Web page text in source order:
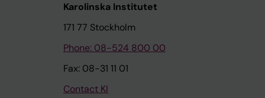
Karolinska Institutet
171 77 Stockholm
Phone: 08-524 800 00
Fax: 08-31 11 01
Contact KI